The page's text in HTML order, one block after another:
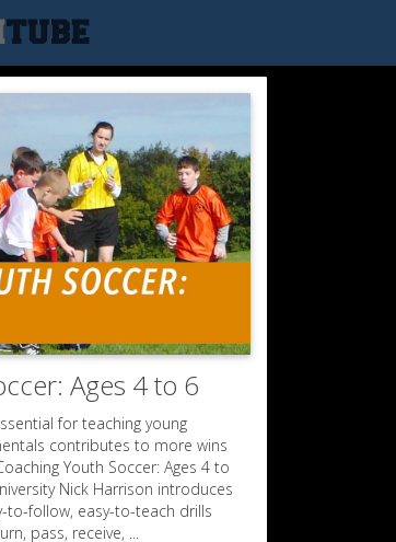
Ages 4 to 6
for teaching young
contributes to more wins
Youth Soccer: Ages 4 to
Nick Harrison introduces
to-follow, easy-to-teach drills
pass, receive, ...